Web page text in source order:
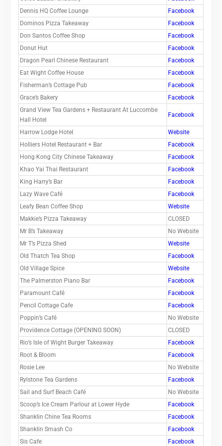
Dennis HQ Coffee Lounge
Facebook
Dominos Pizza Takeaway
Facebook
Don Santos Coffee Shop
Facebook
Donut Hut
Facebook
Dragon Pearl Chinese Restaurant
Facebook
Eat Wight Coffee House
Facebook
Fisherman’s Cottage Pub
Facebook
Grace’s Bakery
Facebook
Grand View Tea Gardens + Restaurant At Luccombe
Hall Hotel
Facebook
Harrow Lodge Hotel
Website
Holliers Hotel Restaurant + Bar
Facebook
Hong Kong City Chinese Takeaway
Facebook
Khao Yai Thai Restaurant
Facebook
King Harry’s Bar
Facebook
Lazy Wave Café
Facebook
Leafy Bean Coffee Shop
Website
Makkie’s Pizza Takeaway
CLOSED
Mr B’s Takeaway
No Website
Mr T’s Pizza Shed
Website
Old Thatch Tea Shop
Facebook
Old Village Spice
Website
The Palmerston Piano Bar
Facebook
Paramount Café
Facebook
Pencil Cottage Cafe
Facebook
Poppin’s Café
No Website
Providence Cottage (OPENING SOON)
CLOSED
Rio’s Isle of Wight Burger Takeaway
Facebook
Root & Bloom
Facebook
Rosie Lee
No Website
Rylstone Tea Gardens
Facebook
Sail and Surf Beach Café
No Website
Scoop’s Ice Cream Parlour at Lower Hyde
Facebook
Shanklin Chine Tea Rooms
Facebook
Shanklin Smash Co
Facebook
Sis Cafe
Facebook